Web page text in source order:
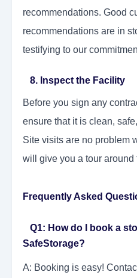
recommendations. Good
recommendations are in
testifying to our
8. Inspect the Facility
Before you sign any
ensure that it is clean,
Site visits are no problem
will give you a tour around
Frequently Asked
Q1: How do I book a
SafeStorage?
A: Booking is easy!